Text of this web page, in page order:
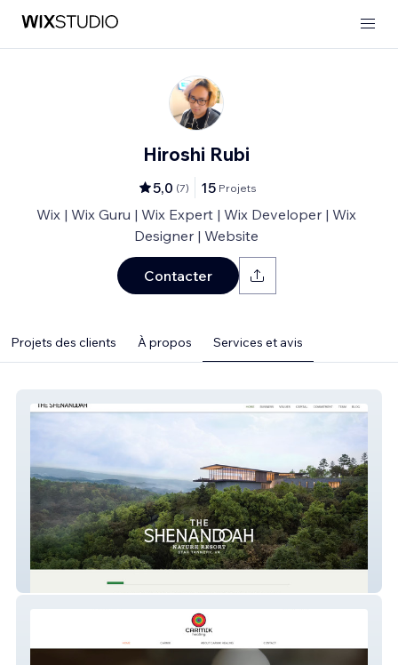
Hiroshi Rubi
5,0 (7) 15 Projets
Wix | Wix Guru | Wix Expert | Wix Developer | Wix
Designer | Website
Contacter
Projets des clients À propos Services et avis
thenatureretreat